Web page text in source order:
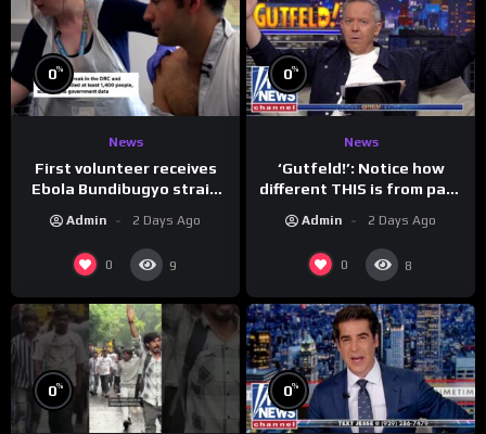
0%
News
First volunteer receives
Ebola Bundibugyo strain
Admin 2 Days Ago
0 9
0%
News
‘Gutfeld!’: Notice how
different THIS is from past
Admin 2 Days Ago
0 8
0% 0%